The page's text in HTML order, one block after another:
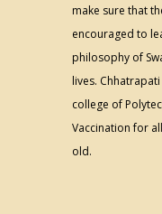
make sure that
encouraged to
philosophy of
lives. Chhatrapati
college of
Vaccination for
old.